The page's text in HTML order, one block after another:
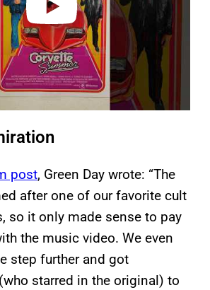
post, Green Day wrote: “The
after one of our favorite cult
so it only made sense to pay
the music video. We even
step further and got
starred in the original) to